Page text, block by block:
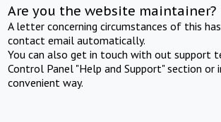
Are you the website maintainer?
A letter concerning circumstances of this
contact email automatically.
You can also get in touch with out support
Control Panel "Help and Support" section or
convenient way.